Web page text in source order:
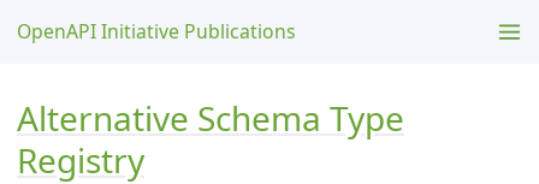
OpenAPI Initiative Publications
Alternative Schema Type
Registry